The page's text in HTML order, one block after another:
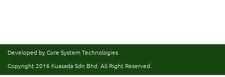
Developed by Core System Technologies
Copyright 2016 Kuasada Sdn Bhd. All Right Reserved.